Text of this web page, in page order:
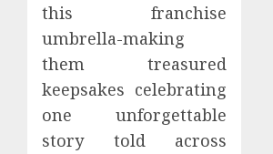
this franchise
umbrella-making
them treasured
keepsakes celebrating
one unforgettable
story told across